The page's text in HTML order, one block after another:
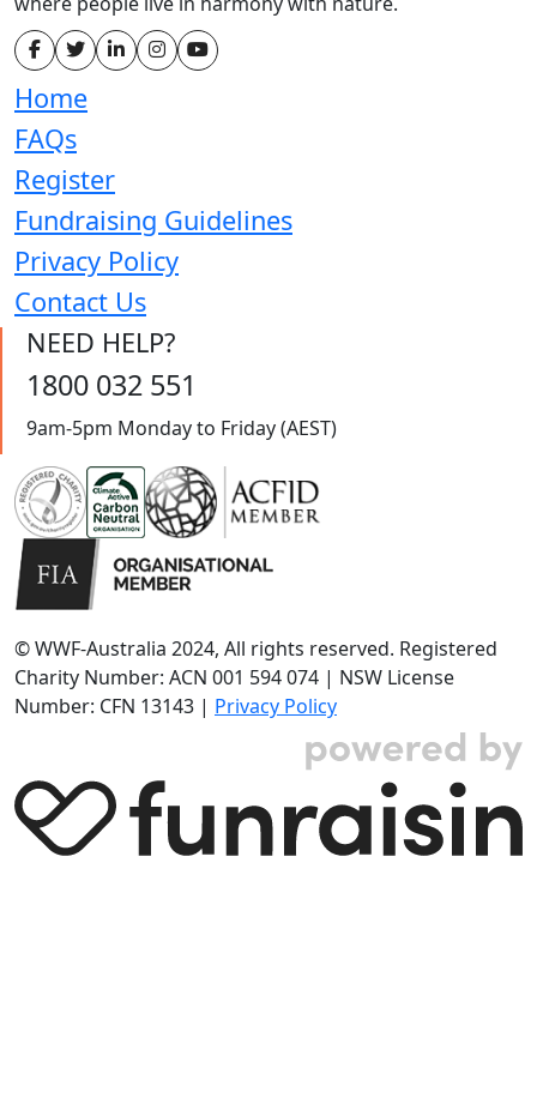
Home
FAQs
Register
Fundraising Guidelines
Privacy Policy
Contact Us
NEED HELP?
1800 032 551
9am-5pm Monday to Friday (AEST)
© WWF-Australia 2024, All rights reserved. Registered
Charity Number: ACN 001 594 074 | NSW License
Number: CFN 13143 | Privacy Policy